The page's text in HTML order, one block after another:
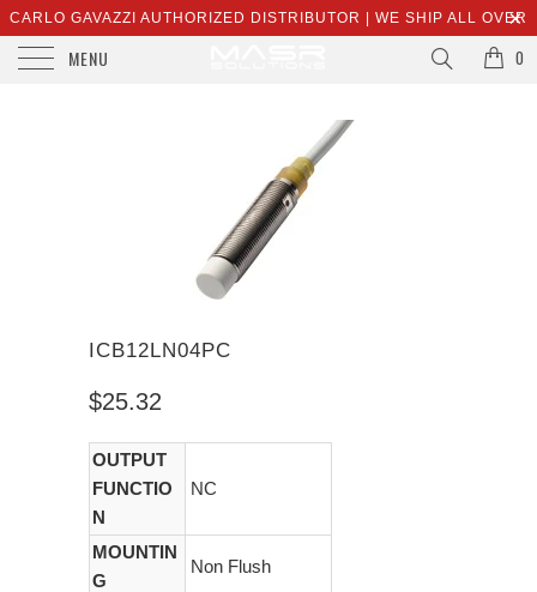
CARLO GAVAZZI AUTHORIZED DISTRIBUTOR | WE SHIP ALL OVER
THE WORLD | SALES@MASRSOLUTIONS.COM
MENU 0
ICB12LN04PC
$25.32
OUTPUT
FUNCTIO
N
NC
MOUNTIN
G
Non Flush